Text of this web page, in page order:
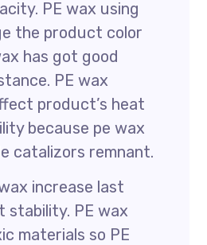
PE wax using
the product color
has got good
PE wax
product’s heat
because pe wax
catalizors remnant.
increase last
stability. PE wax
materials so PE